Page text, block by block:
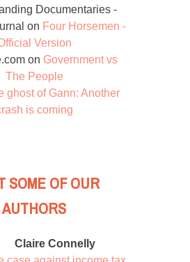
Documentaries -
on Four Horsemen -
Version
on Government vs
The People
ghost of Gann: Another
is coming
SOME OF OUR
AUTHORS
Claire Connelly